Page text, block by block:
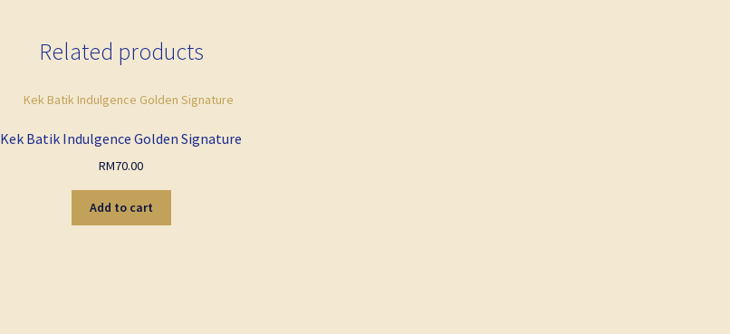
Related products
Kek Batik Indulgence Golden Signature
RM70.00
Add to cart